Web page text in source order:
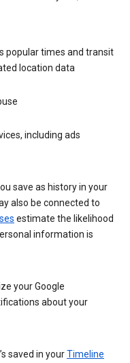
popular times and transit
location data
including ads
save as history in your
also be connected to
estimate the likelihood
information is
your Google
about your
saved in yourTimeline